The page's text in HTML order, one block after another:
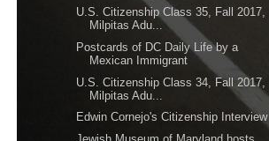
U.S. Citizenship Class 35, Fall 2017,
Milpitas Adu...
Postcards of DC Daily Life by a
Mexican Immigrant
U.S. Citizenship Class 34, Fall 2017,
Milpitas Adu...
Edwin Cornejo's Citizenship Interview